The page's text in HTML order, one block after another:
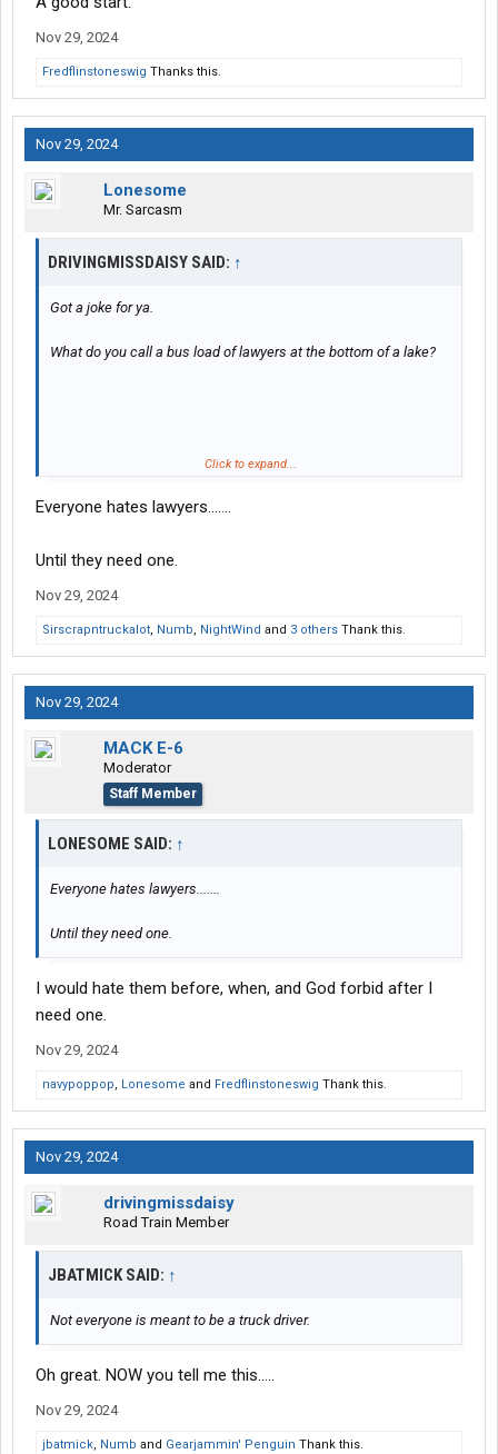
Nov 29, 2024
Fredflinstoneswig Thanks this.
Nov 29, 2024
Lonesome
Mr. Sarcasm
DRIVINGMISSDAISY SAID: ↑
Got a joke for ya.
What do you call a bus load of lawyers at the bottom of a lake?
Click to expand...
Everyone hates lawyers.......
Until they need one.
Nov 29, 2024
Sirscrapntruckalot, Numb, NightWind and 3 others Thank this.
Nov 29, 2024
MACK E-6
Moderator
Staff Member
LONESOME SAID: ↑
Everyone hates lawyers.......
Until they need one.
I would hate them before, when, and God forbid after I
need one.
Nov 29, 2024
navypoppop, Lonesome and Fredflinstoneswig Thank this.
Nov 29, 2024
drivingmissdaisy
Road Train Member
JBATMICK SAID: ↑
Not everyone is meant to be a truck driver.
Oh great. NOW you tell me this.....
Nov 29, 2024
jbatmick, Numb and Gearjammin' Penguin Thank this.